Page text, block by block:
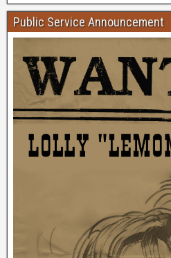
Public Service Announcement